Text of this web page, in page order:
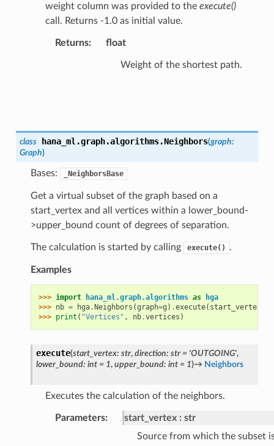
weight column was provided to the execute()
call. Returns -1.0 as initial value.
Returns: float
Weight of the shortest path.
class hana_ml.graph.algorithms.Neighbors(graph:
Graph)
Bases: _NeighborsBase
Get a virtual subset of the graph based on a
start_vertex and all vertices within a lower_bound-
>upper_bound count of degrees of separation.
The calculation is started by calling execute() .
Examples
>>> import hana_ml.graph.algorithms as
hga
>>> nb = hga.Neighbors (graph=g ) .execute( start_vertex
>>> print ( "Vertices" , nb.vertices )
execute(start_vertex: str, direction: str = 'OUTGOING',
lower_bound: int = 1, upper_bound: int = 1)→ Neighbors
Executes the calculation of the neighbors.
Parameters: start_vertex
str
Source from which the subset